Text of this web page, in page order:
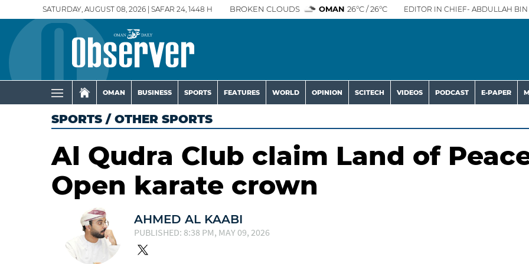
SATURDAY, AUGUST 08, 2026 | SAFAR 24, 1448 H BROKEN CLOUDS OMAN 26°C / 26°C EDITOR IN CHIEF- ABDULLAH BIN
OMAN BUSINESS SPORTS FEATURES WORLD OPINION SCITECH VIDEOS PODCAST E-PAPER
SPORTS / OTHER SPORTS
Al Qudra Club claim Land of
Open karate crown
AHMED AL KAABI
PUBLISHED: 8:38 PM, MAY 09, 2026